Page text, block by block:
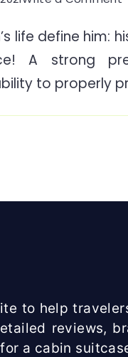
life define him:
A strong
to properly
to help
reviews,
a cabin